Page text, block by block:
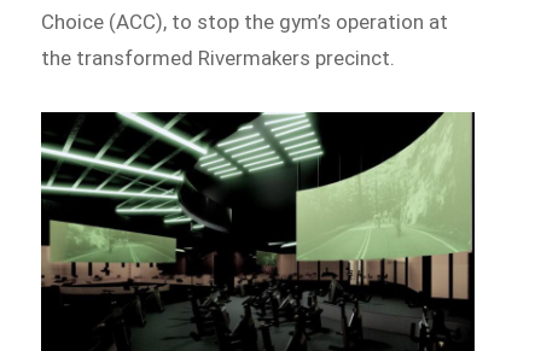
Choice (ACC), to stop the gym’s operation at
the transformed Rivermakers precinct.